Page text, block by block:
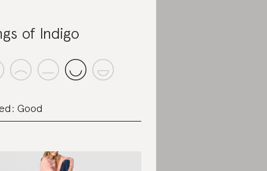
of Indigo
Good